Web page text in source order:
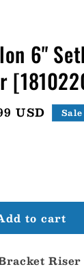
6"
USD Sale
to cart
Riser